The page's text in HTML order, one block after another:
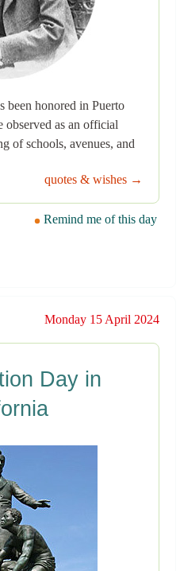
been honored in Puerto
as an official
of schools, avenues, and
quotes & wishes →
Remind me of this day
Monday 15 April 2024
Day in